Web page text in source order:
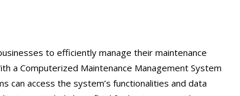
to efficiently manage their maintenance
a Computerized Maintenance Management System
can access the system’s functionalities and data